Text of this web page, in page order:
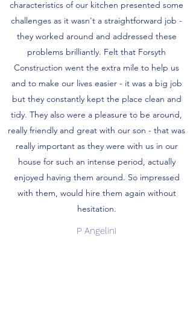
characteristics of our kitchen presented some
challenges as it wasn't a straightforward job -
they worked around and addressed these
problems brilliantly. Felt that Forsyth
Construction went the extra mile to help us
and to make our lives easier - it was a big job
but they constantly kept the place clean and
tidy. They also were a pleasure to be around,
really friendly and great with our son - that was
really important as they were with us in our
house for such an intense period, actually
enjoyed having them around. So impressed
with them, would hire them again without
hesitation.
P Angelini